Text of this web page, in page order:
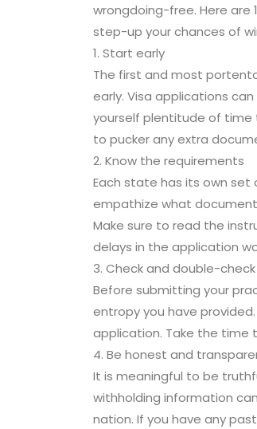
wrongdoing-free. Here are
step-up your chances of
1. Start early
The first and most
early. Visa applications
yourself plentitude of time
to pucker any extra
2. Know the requirements
Each state has its own set
empathize what
Make sure to read the
delays in the application
3. Check and double-
Before submitting your
entropy you have
application. Take the time
4. Be honest and
It is meaningful to be
withholding information
nation. If you have any